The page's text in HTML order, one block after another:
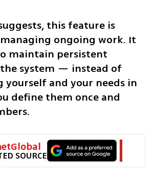
this feature is
ongoing work. It
maintain persistent
system — instead of
and your needs in
define them once and
SOURCE